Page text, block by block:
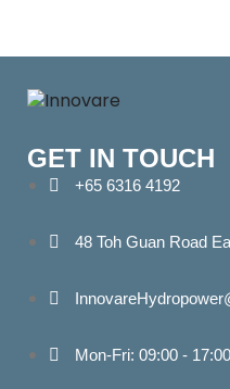
GET IN TOUCH
+65 6316 4192
48 Toh Guan Road
Mon-Fri: 09:00 - 17:00